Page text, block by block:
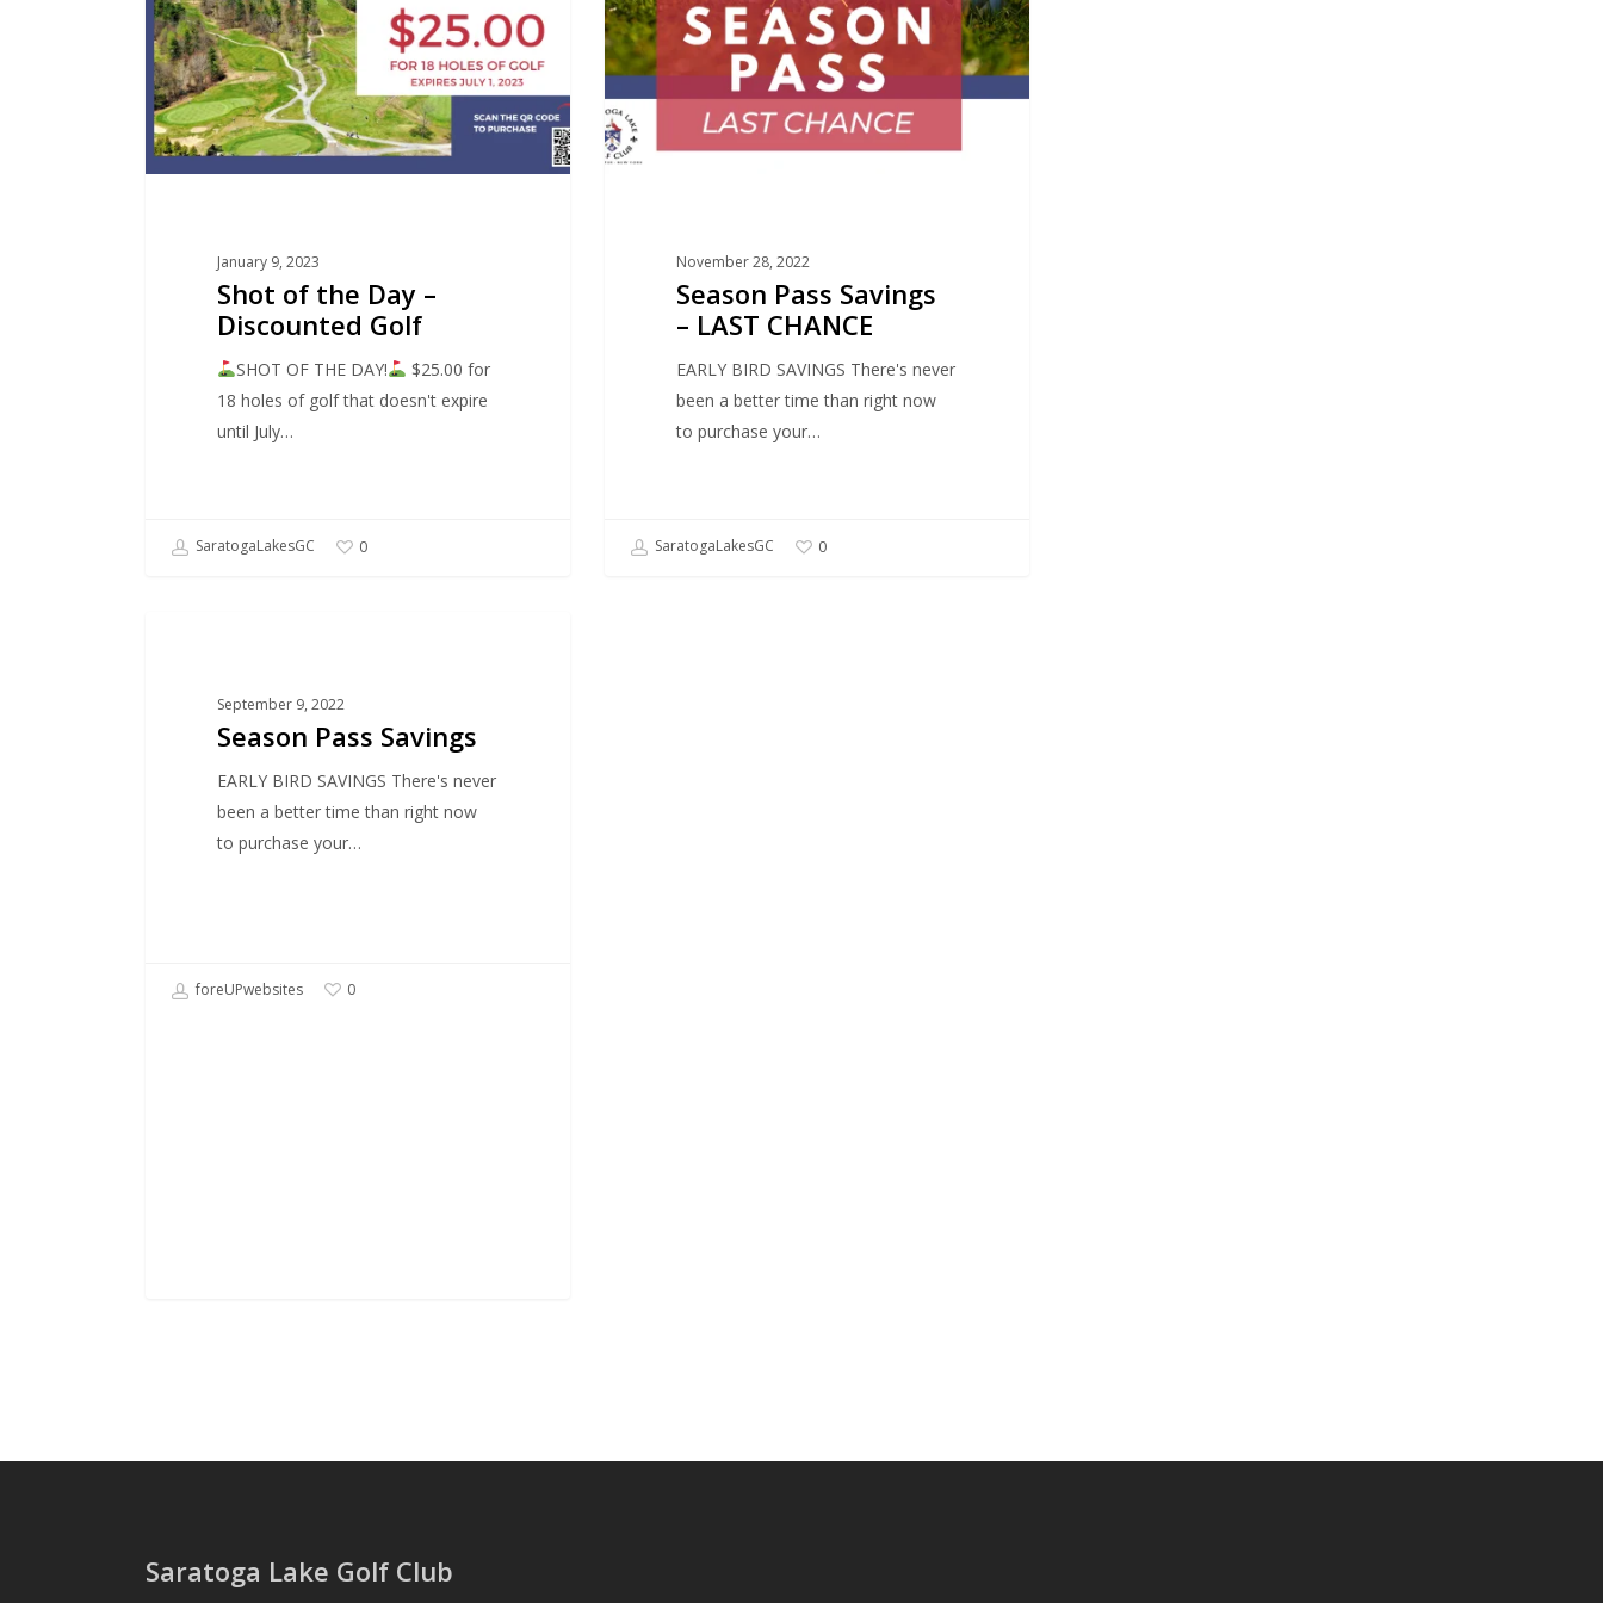
January 9, 2023
Shot of the Day –
Discounted Golf
SHOT OF THE DAY!
$25.00 for
18 holes of golf that doesn't expire
until July…
SaratogaLakesGC 0
November 28, 2022
Season Pass Savings
– LAST CHANCE
EARLY BIRD SAVINGS There's never
been a better time than right now
to purchase your…
SaratogaLakesGC 0
September 9, 2022
Season Pass Savings
EARLY BIRD SAVINGS There's never
been a better time than right now
to purchase your…
foreUPwebsites 0
Saratoga Lake Golf Club